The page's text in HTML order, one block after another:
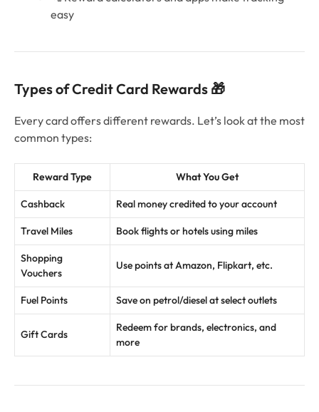
easy
Types of Credit Card Rewards 🎁
Every card offers different rewards. Let’s look at the most
common types:
Reward Type What You Get
Cashback Real money credited to your account
Travel Miles Book flights or hotels using miles
Shopping
Vouchers
Use points at Amazon, Flipkart, etc.
Fuel Points Save on petrol/diesel at select outlets
Gift Cards
Redeem for brands, electronics, and
more